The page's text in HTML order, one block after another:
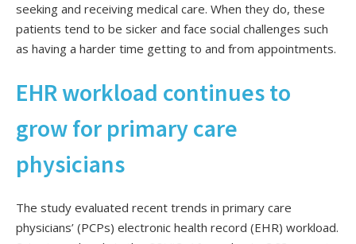
seeking and receiving medical care. When they do, these
patients tend to be sicker and face social challenges such
as having a harder time getting to and from appointments.
EHR workload continues to
grow for primary care
physicians
The study evaluated recent trends in primary care
physicians’ (PCPs) electronic health record (EHR) workload.